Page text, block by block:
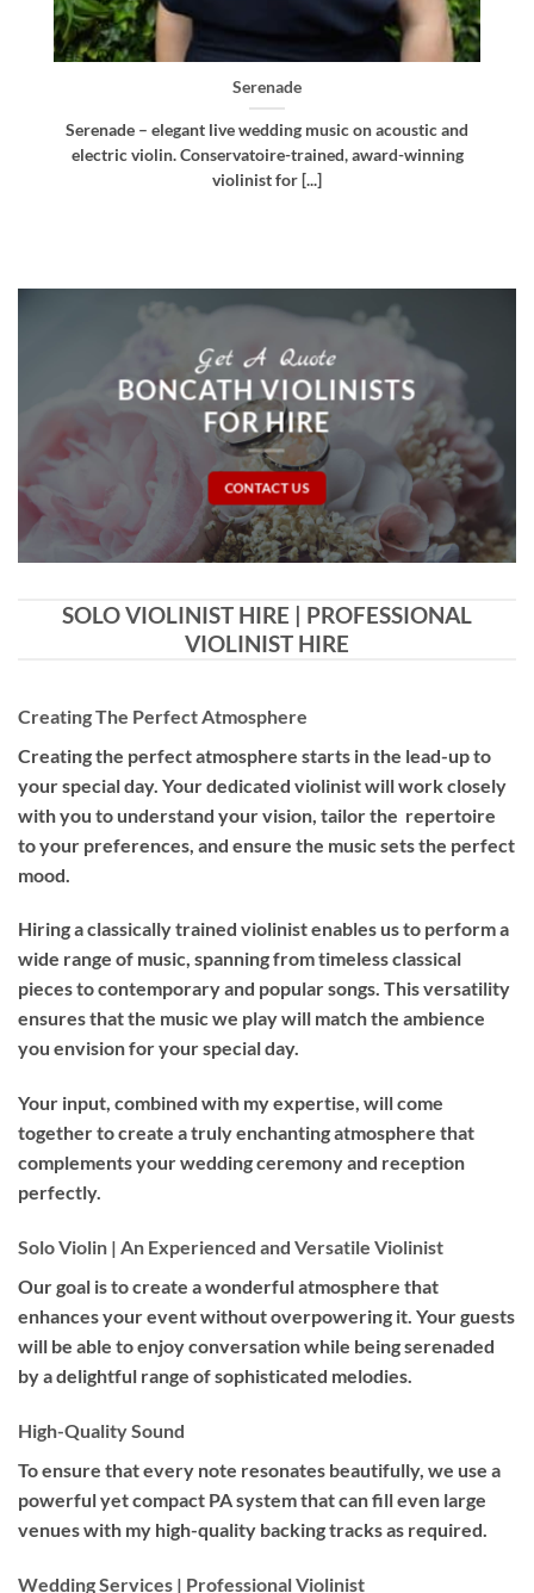
Bellissima
Bellissima – elegant live wedding music. Royal
Northern College of Music-trained violinist, pianist
and multi-instrumentalist [...]
Get A Quote
BONCATH VIOLINISTS
FOR HIRE
CONTACT US
SOLO VIOLINIST HIRE | PROFESSIONAL
VIOLINIST HIRE
Creating The Perfect Atmosphere
Creating the perfect atmosphere starts in the lead-up to
your special day. Your dedicated violinist will work closely
with you to understand your vision, tailor the repertoire
to your preferences, and ensure the music sets the perfect
mood.
Hiring aclassically trained violinistenables us to perform a
wide range of music, spanning from timeless classical
pieces to contemporary and popular songs. This versatility
ensures that the music we play will match the ambience
you envision for your special day.
Your input, combined with my expertise, will come
together to create a truly enchanting atmosphere that
complements your wedding ceremony and reception
perfectly.
Solo Violin | An Experienced and Versatile Violinist
Our goal is to create a wonderful atmosphere that
enhances your event without overpowering it. Your guests
will be able to enjoy conversation while being serenaded
by a delightful range of sophisticated melodies.
High-Quality Sound
To ensure that every note resonates beautifully, we use a
powerful yet compact PA system that can fill even large
venues with my high-quality backing tracks as required.
Wedding Services | Professional Violinist